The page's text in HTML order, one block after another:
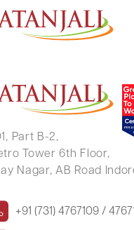
TOMAR
Part B-2,
Tower 6th Floor,
Nagar, AB Road
+91 (731) 4767109 /